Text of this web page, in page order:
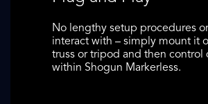
No lengthy setup procedures
interact with – simply mount it
truss or tripod and then control
within Shogun Markerless.